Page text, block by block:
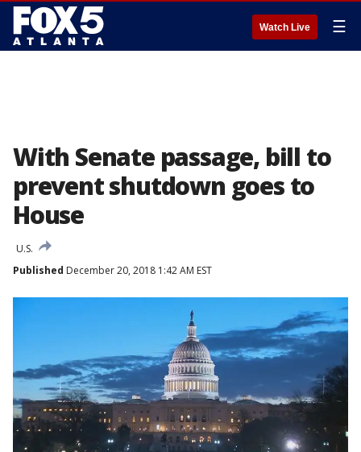
Watch Live ☰
With Senate passage, bill to
prevent shutdown goes to
House
U.S.
Published December 20, 2018 1:42 AM EST